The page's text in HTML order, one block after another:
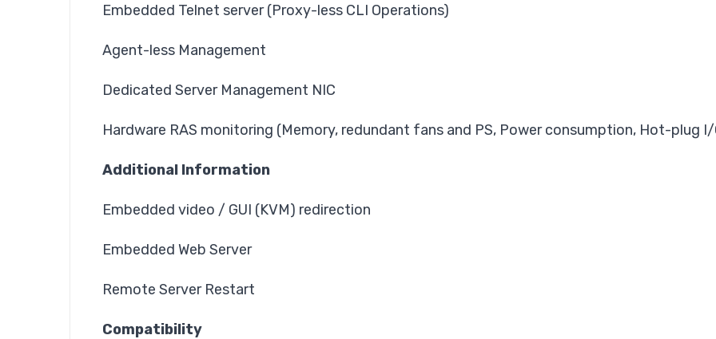
Embedded Telnet server (Proxy-less CLI Operations)
Agent-less Management
Dedicated Server Management NIC
Hardware RAS monitoring (Memory, redundant fans and PS, Power consumption, Hot-plug I/
Additional Information
Embedded video / GUI (KVM) redirection
Embedded Web Server
Remote Server Restart
Compatibility